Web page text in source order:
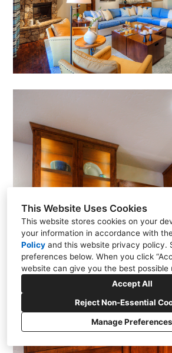
This Website Uses Cookies
This website stores cookies on your
your information in accordance with
Policy and this website privacy policy.
preferences below. When you click
website can give you the best possible
Accept All
Reject Non-Essential
Manage Preferences